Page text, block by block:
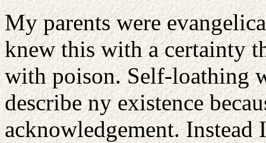
My parents were
knew this with a certainty
with poison. Self-loathing
describe ny existence
acknowledgement.